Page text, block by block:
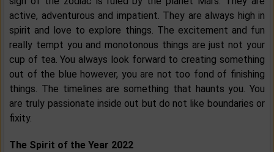
active, adventurous and impatient. They are always high in
spirit and love to explore things. The excitement and fun
really tempt you and monotonous things are just not your
cup of tea. You always look forward to creating something
out of the blue however, you are not too fond of finishing
things. The timelines are something that haunts you. You
are truly passionate inside out but do not like boundaries or
fixity.
The Spirit of the Year 2022